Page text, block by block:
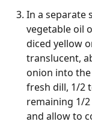
In a separate
vegetable oil
diced yellow
translucent,
onion into
fresh dill, 1/2
remaining 1/
and allow to